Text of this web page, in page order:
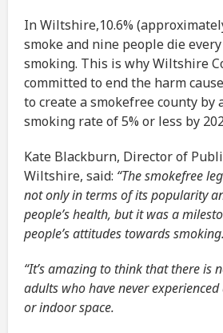
In Wiltshire,10.6%
smoke and nine people die
smoking. This is why Wiltshire
committed to end the harm
to create a smokefree county by
smoking rate of 5% or less by
Kate Blackburn, Director of
Wiltshire, said: “The smokefree
not only in terms of its popularity
people’s health, but it was a
people’s attitudes towards smoking.
“It’s amazing to think that there is
adults who have never
or indoor space.